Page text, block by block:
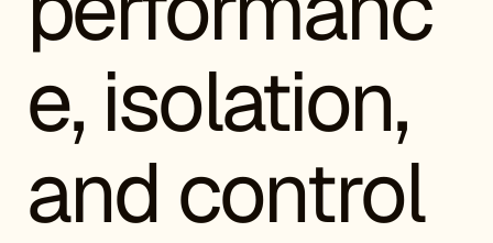
e, isolation,
and control